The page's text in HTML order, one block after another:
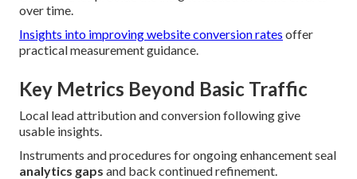
over time.
Insights into improving website conversion rates offer
practical measurement guidance.
Key Metrics Beyond Basic Traffic
Local lead attribution and conversion following give
usable insights.
Instruments and procedures for ongoing enhancement seal
analytics gaps and back continued refinement.